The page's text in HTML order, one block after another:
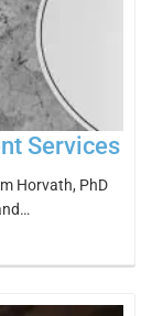
Services
Horvath, PhD